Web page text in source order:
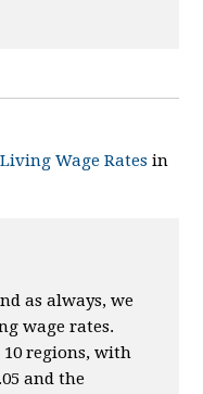
Living Wage Rates in
as always, we
wage rates.
10 regions, with
and the